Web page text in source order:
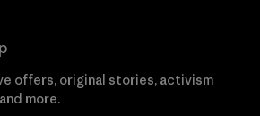
offers, original stories, activism
more.